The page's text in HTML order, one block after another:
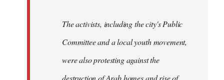
The activists, including the city's Public
Committee and a local youth movement,
were also protesting against the